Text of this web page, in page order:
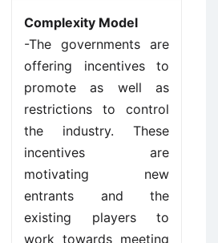
Complexity Model
-The governments are
offering incentives to
promote as well as
restrictions to control
the industry. These
incentives are
motivating new
entrants and the
existing players to
work towards meeting